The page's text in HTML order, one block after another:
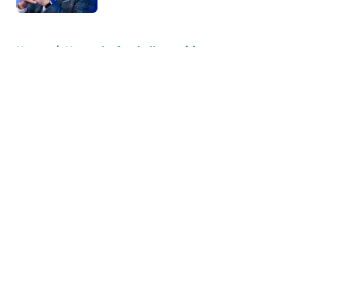
Home / Kentucky football recruiting